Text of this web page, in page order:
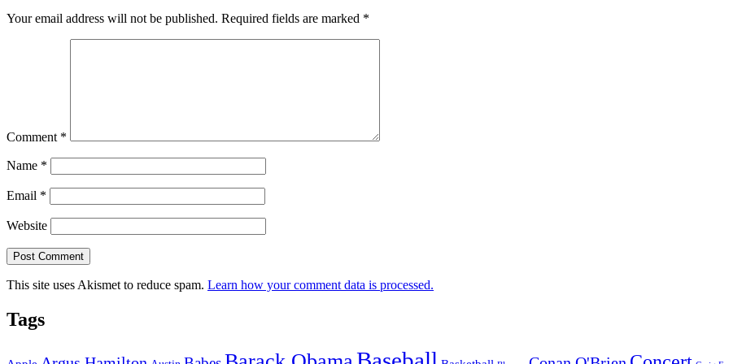
Your email address will not be published. Required fields are marked *
Comment *
Name *
Email *
Website
This site uses Akismet to reduce spam. Learn how your comment data is processed.
Tags